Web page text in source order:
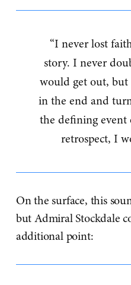
“I never lost
story. I never
would get out,
in the end and
the defining
retrospect, I
On the surface, this
but Admiral Stockdale
additional point: